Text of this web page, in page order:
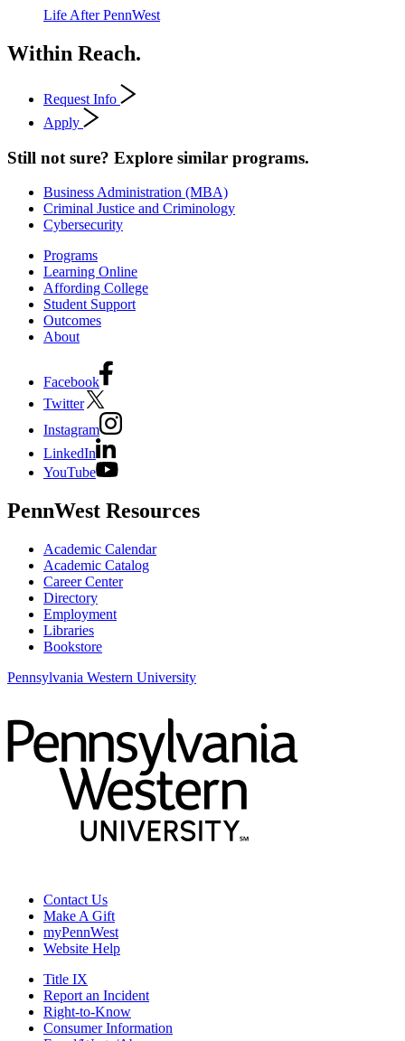
Life After PennWest
Within Reach.
Request Info
Apply
Still not sure? Explore similar programs.
Business Administration (MBA)
Criminal Justice and Criminology
Cybersecurity
Programs
Learning Online
Affording College
Student Support
Outcomes
About
Facebook
Twitter
Instagram
LinkedIn
YouTube
PennWest Resources
Academic Calendar
Academic Catalog
Career Center
Directory
Employment
Libraries
Bookstore
Pennsylvania Western University
Contact Us
Make A Gift
myPennWest
Website Help
Title IX
Report an Incident
Right-to-Know
Consumer Information